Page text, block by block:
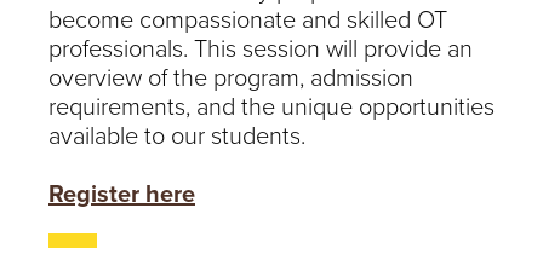
become compassionate and skilled OT
professionals. This session will provide an
overview of the program, admission
requirements, and the unique opportunities
available to our students.
Register here